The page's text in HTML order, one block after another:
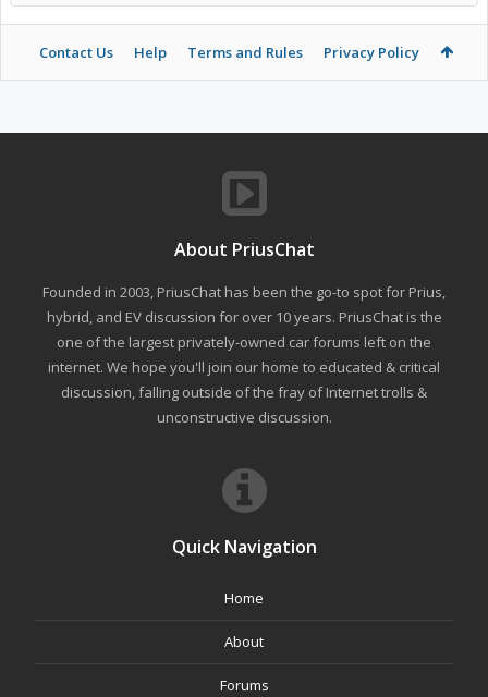
Contact Us Help Terms and Rules Privacy Policy
About PriusChat
Founded in 2003, PriusChat has been the go-to spot for Prius,
hybrid, and EV discussion for over 10 years. PriusChat is the
one of the largest privately-owned car forums left on the
internet. We hope you'll join our home to educated & critical
discussion, falling outside of the fray of Internet trolls &
unconstructive discussion.
Quick Navigation
Home
About
Forums